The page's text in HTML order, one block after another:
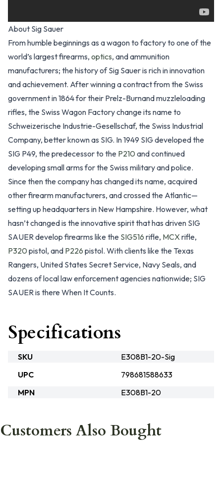
About Sig Sauer
From humble beginnings as a wagon to factory to one of the
world’s largest firearms, optics, and ammunition
manufacturers; the history of Sig Sauer is rich in innovation
and achievement. After winning a contract from the Swiss
government in 1864 for their Prelz-Burnand muzzleloading
rifles, the Swiss Wagon Factory change its name to
Schweizerische Industrie-Gesellschaf, the Swiss Industrial
Company, better known as SIG. In 1949 SIG developed the
SIG P49, the predecessor to the P210 and continued
developing small arms for the Swiss military and police.
Since then the company has changed its name, acquired
other firearm manufacturers, and crossed the Atlantic—
setting up headquarters in New Hampshire. However, what
hasn’t changed is the innovative spirit that has driven SIG
SAUER develop firearms like the SIG516 rifle, MCXrifle,
P320 pistol, and P226 pistol. With clients like the Texas
Rangers, United States Secret Service, Navy Seals, and
dozens of local law enforcement agencies nationwide; SIG
SAUER is there When It Counts.
Specifications
SKU
E308B1-20-Sig
UPC
798681588633
MPN
E308B1-20
Customers Also Bought